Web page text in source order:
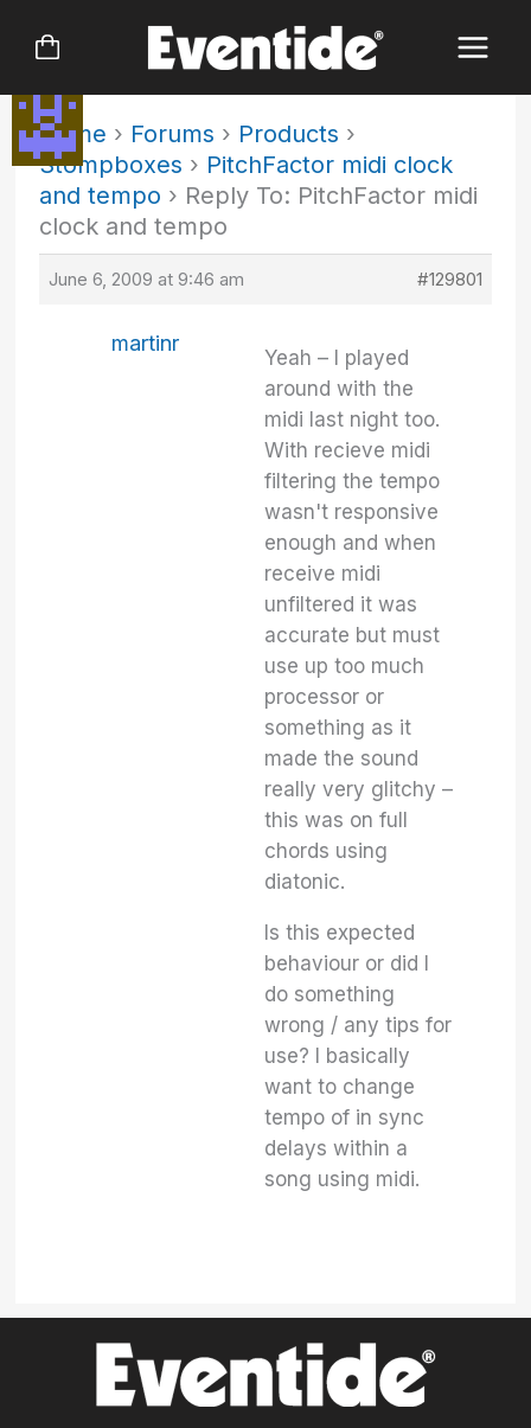
Home › Forums › Products ›
Stompboxes › PitchFactor midi clock
and tempo › Reply To: PitchFactor midi
clock and tempo
June 6, 2009 at 9:46 am #129801
martinr
Yeah – I played
around with the
midi last night too.
With recieve midi
filtering the tempo
wasn't responsive
enough and when
receive midi
unfiltered it was
accurate but must
use up too much
processor or
something as it
made the sound
really very glitchy –
this was on full
chords using
diatonic.
Is this expected
behaviour or did I
do something
wrong / any tips for
use? I basically
want to change
tempo of in sync
delays within a
song using midi.